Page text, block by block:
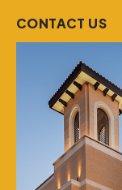
CONTACT US